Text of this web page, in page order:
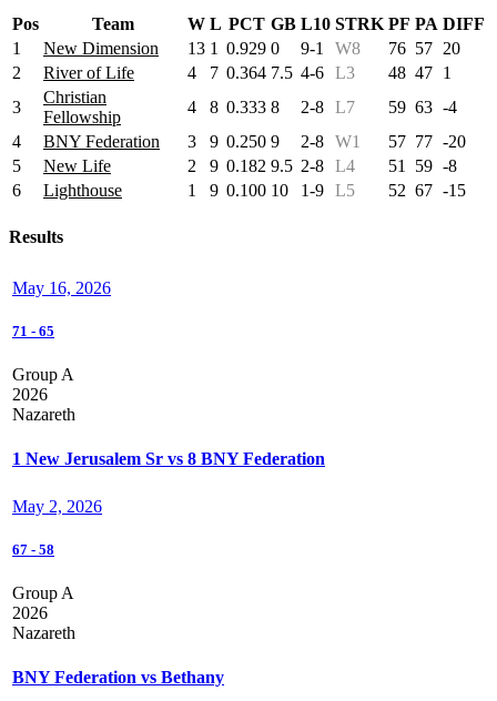
Pos Team W L PCT GB L10 STRK PF PA DIFF
1
New Dimension 13 1 0.929 0 9-1 W8 76 57 20
2
River of Life 4 7 0.364 7.5 4-6 L3 48 47 1
3
Christian
Fellowship
4 8 0.333 8 2-8 L7 59 63 -4
4
BNY Federation 3 9 0.250 9 2-8 W1 57 77 -20
5
New Life 2 9 0.182 9.5 2-8 L4 51 59 -8
6
Lighthouse 1 9 0.100 10 1-9 L5 52 67 -15
Results
May 16, 2026
71 - 65
Group A
2026
Nazareth
1 New Jerusalem Sr vs 8 BNY Federation
May 2, 2026
67 - 58
Group A
2026
Nazareth
BNY Federation vs Bethany